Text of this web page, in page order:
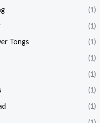
(1)
(1)
Tongs
(1)
(1)
(1)
(1)
(1)